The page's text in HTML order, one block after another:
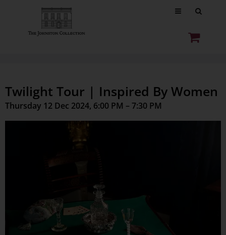
Twilight Tour | Inspired By Women
Thursday 12 Dec 2024, 6:00 PM – 7:30 PM